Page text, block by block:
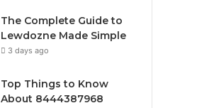
The Complete Guide to
Lewdozne Made Simple
3 days ago
Top Things to Know
About 8444387968